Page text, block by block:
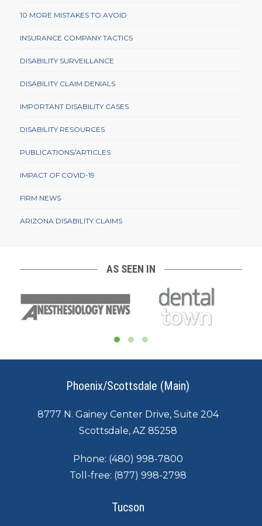
10 MORE MISTAKES TO AVOID
INSURANCE COMPANY TACTICS
DISABILITY SURVEILLANCE
DISABILITY CLAIM DENIALS
IMPORTANT DISABILITY CASES
DISABILITY RESOURCES
PUBLICATIONS/ARTICLES
IMPACT OF COVID-19
FIRM NEWS
ARIZONA DISABILITY CLAIMS
AS SEEN IN
Phoenix/Scottsdale (Main)
8777 N. Gainey Center Drive, Suite 204
Scottsdale, AZ 85258
Phone: (480) 998-7800
Toll-free: (877) 998-2798
Tucson